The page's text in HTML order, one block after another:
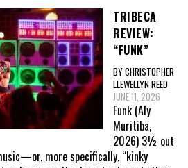
TRIBECA
REVIEW:
“FUNK”
BY CHRISTOPHER
LLEWELLYN REED
JUNE 11, 2026
Funk (Aly
Muritiba,
2026) 3½ out
more specifically, “kinky